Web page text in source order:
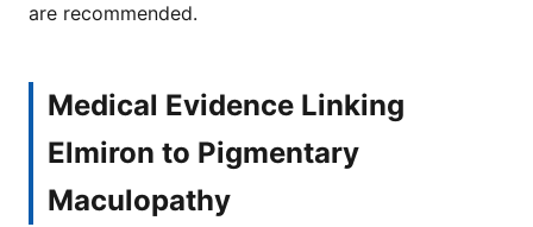
are recommended.
Medical Evidence Linking
Elmiron to Pigmentary
Maculopathy